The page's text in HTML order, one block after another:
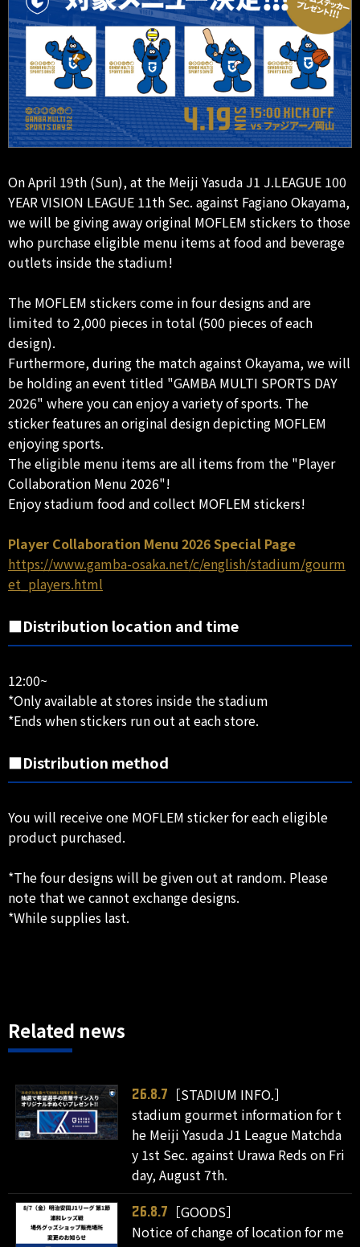
On April 19th (Sun), at the Meiji Yasuda J1 J.LEAGUE 100
YEAR VISION LEAGUE 11th Sec. against Fagiano Okayama,
we will be giving away original MOFLEM stickers to those
who purchase eligible menu items at food and beverage
outlets inside the stadium!
The MOFLEM stickers come in four designs and are
limited to 2,000 pieces in total (500 pieces of each
design).
Furthermore, during the match against Okayama, we will
be holding an event titled "GAMBA MULTI SPORTS DAY
2026" where you can enjoy a variety of sports. The
sticker features an original design depicting MOFLEM
enjoying sports.
The eligible menu items are all items from the "Player
Collaboration Menu 2026"!
Enjoy stadium food and collect MOFLEM stickers!
Player Collaboration Menu 2026 Special Page
https://www.gamba-osaka.net/c/english/stadium/gourm
et_players.html
■Distribution location and time
12:00~
*Only available at stores inside the stadium
*Ends when stickers run out at each store.
■Distribution method
You will receive one MOFLEM sticker for each eligible
product purchased.
*The four designs will be given out at random. Please
note that we cannot exchange designs.
*While supplies last.
Related news
26.8.7
［STADIUM INFO.］
stadium gourmet information for t
he Meiji Yasuda J1 League Matchda
y 1st Sec. against Urawa Reds on Fri
day, August 7th.
26.8.7
［GOODS］
Notice of change of location for me